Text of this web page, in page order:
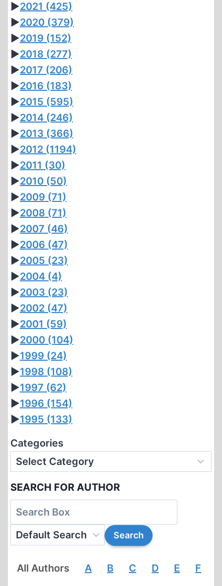
►2021 (425)
►2020 (379)
►2019 (152)
►2018 (277)
►2017 (206)
►2016 (183)
►2015 (595)
►2014 (246)
►2013 (366)
►2012 (1194)
►2011 (30)
►2010 (50)
►2009 (71)
►2008 (71)
►2007 (46)
►2006 (47)
►2005 (23)
►2004 (4)
►2003 (23)
►2002 (47)
►2001 (59)
►2000 (104)
►1999 (24)
►1998 (108)
►1997 (62)
►1996 (154)
►1995 (133)
Categories
SEARCH FOR AUTHOR
All Authors A B C D E F